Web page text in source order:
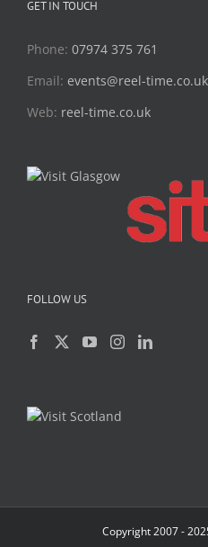
GET IN TOUCH
Phone: 07974 375 761
Email: events@reel-time.co.uk
Web: reel-time.co.uk
FOLLOW US
Copyright 2007 -